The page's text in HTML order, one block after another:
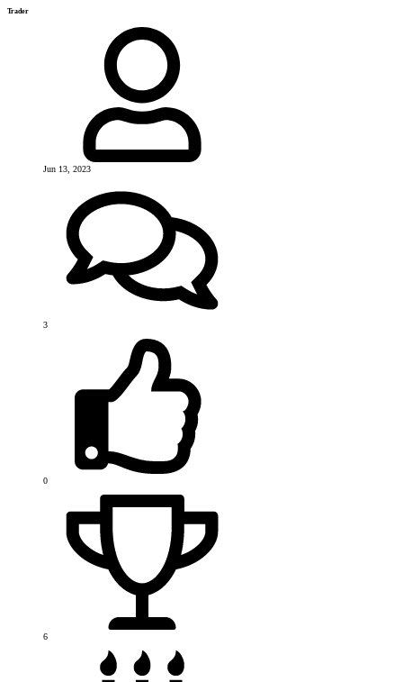
Trader
Jun 13, 2023
3
0
6